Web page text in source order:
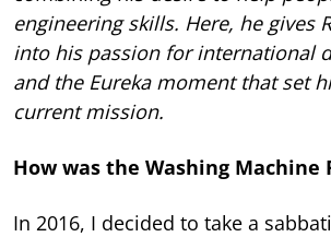
engineering skills. Here, he gives
into his passion for international
and the Eureka moment that set
current mission.
How was the Washing Machine
In 2016, I decided to take a